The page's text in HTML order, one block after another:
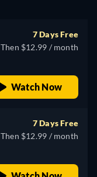
7 Days Free
Then $12.99 / month
Watch Now
7 Days Free
Then $12.99 / month